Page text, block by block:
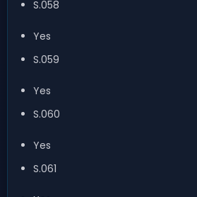
S.058
Yes
S.059
Yes
S.060
Yes
S.061